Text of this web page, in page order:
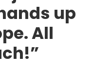
up
All